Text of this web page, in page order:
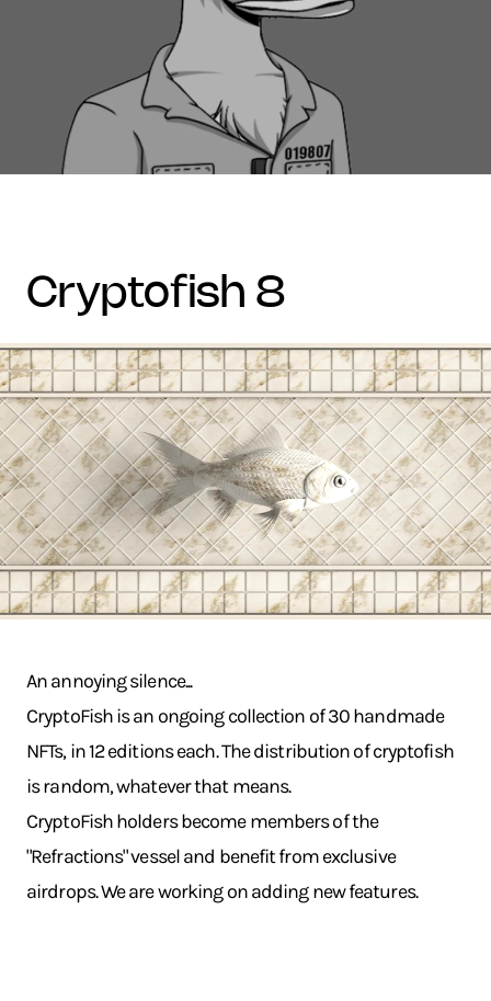
cryptofish 8
An annoying silence...
CryptoFish is an ongoing collection of 30 handmade
NFTs, in 12 editions each. The distribution of cryptofish
is random, whatever that means.
CryptoFish holders become members of the
"Refractions" vessel and benefit from exclusive
airdrops. We are working on adding new features.